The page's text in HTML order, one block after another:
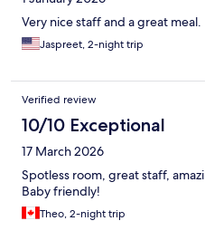
Very nice staff and a great meal.
Jaspreet, 2-night trip
Verified review
10/10 Exceptional
17 March 2026
Spotless room, great staff,
Baby friendly!
Theo, 2-night trip